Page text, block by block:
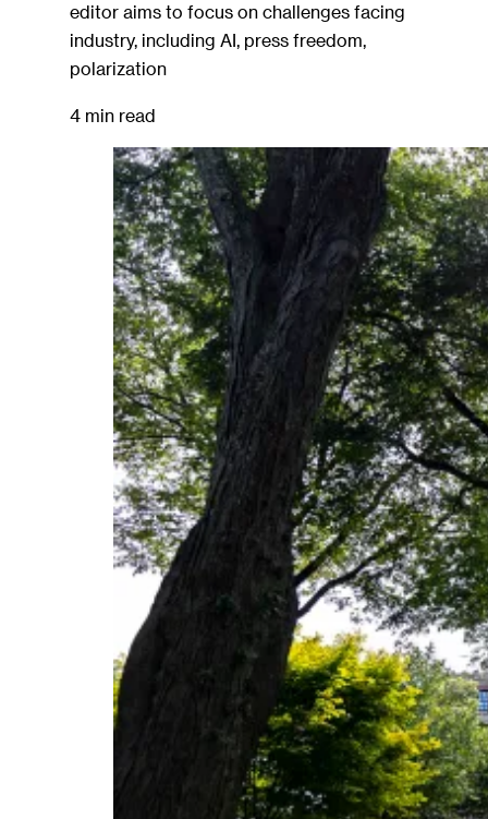
editor aims to focus on challenges facing
industry, including AI, press freedom,
polarization
4 min read